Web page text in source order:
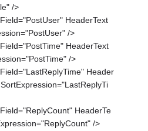
/>
HeaderText
/>
HeaderText
/>
Header
HeaderTe
/>